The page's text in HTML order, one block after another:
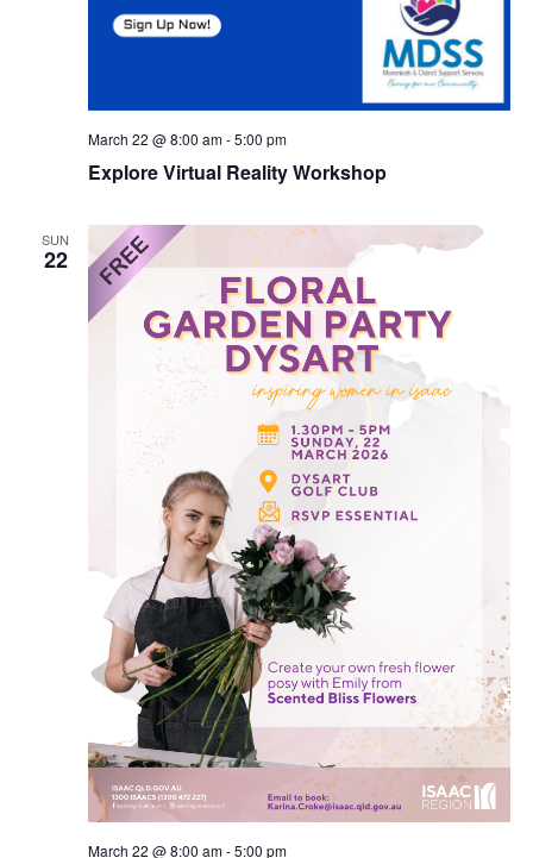
Explore Virtual Reality Workshop
March 22 @ 8:00 am-5:00 pm
SUN
22
March 22 @ 8:00 am-5:00 pm